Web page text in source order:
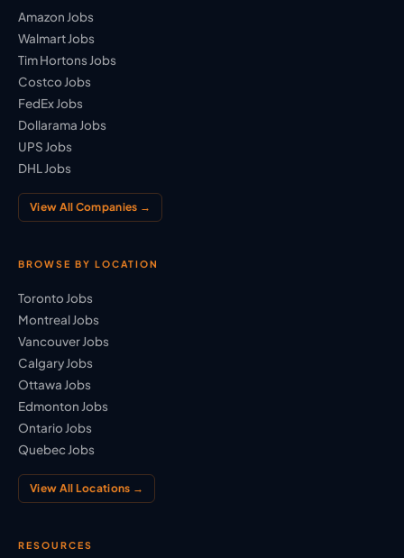
Amazon Jobs
Walmart Jobs
Tim Hortons Jobs
Costco Jobs
FedEx Jobs
Dollarama Jobs
UPS Jobs
DHL Jobs
View All Companies →
BROWSE BY LOCATION
Toronto Jobs
Montreal Jobs
Vancouver Jobs
Calgary Jobs
Ottawa Jobs
Edmonton Jobs
Ontario Jobs
Quebec Jobs
View All Locations →
RESOURCES